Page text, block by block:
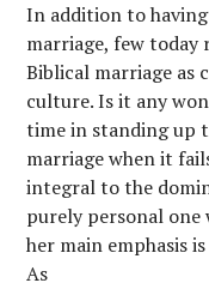
In addition to
marriage, few
Biblical marriage
culture. Is it any
time in standing up
marriage when it
integral to the
purely personal one
her main emphasis
As